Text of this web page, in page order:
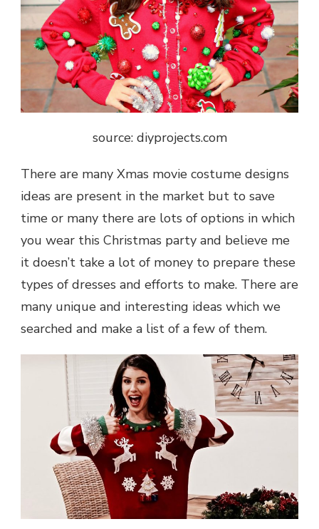
source: diyprojects.com
There are many Xmas movie costume designs
ideas are present in the market but to save
time or many there are lots of options in which
you wear this Christmas party and believe me
it doesn’t take a lot of money to prepare these
types of dresses and efforts to make. There are
many unique and interesting ideas which we
searched and make a list of a few of them.